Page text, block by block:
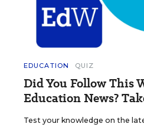
EDUCATION QUIZ
Did You Follow This
Education News?
Test your knowledge on the